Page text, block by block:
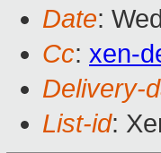
Date:
Cc: xen-
Delivery-
List-id: